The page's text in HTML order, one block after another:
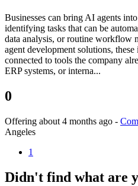
Businesses can bring AI agents
identifying tasks that can be
data analysis, or routine workflow
agent development solutions,
connected to tools the company
ERP systems, or interna...
0
Offering about 4 months ago -
Angeles
1
Didn't find what are